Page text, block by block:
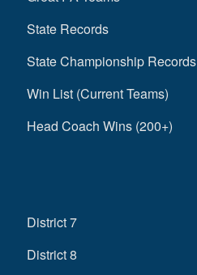
State Records
State Championship Records
Win List (Current Teams)
Head Coach Wins (200+)
District 7
District 8